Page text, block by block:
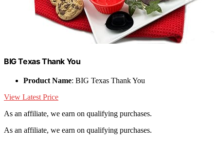
BIG Texas Thank You
Product Name: BIG Texas Thank You
View Latest Price
As an affiliate, we earn on qualifying purchases.
As an affiliate, we earn on qualifying purchases.